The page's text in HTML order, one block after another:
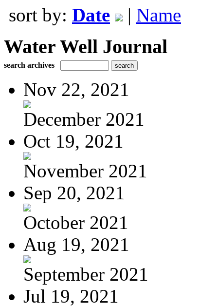
sort by: Date | Name
Water Well Journal
search archives
Nov 22, 2021
December 2021
Oct 19, 2021
November 2021
Sep 20, 2021
October 2021
Aug 19, 2021
September 2021
Jul 19, 2021